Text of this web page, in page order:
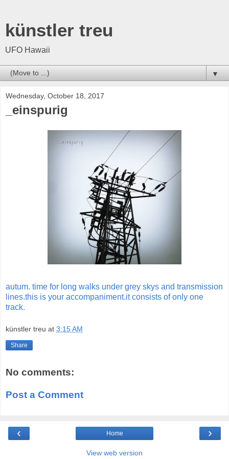
künstler treu
UFO Hawaii
▼
Wednesday, October 18, 2017
_einspurig
autum. time for long walks under grey skys and transmission
lines.this is your accompaniment.it consists of only one
track.
künstler treu at 3:15 AM
Share
No comments:
Post a Comment
‹ ›
Home
View web version